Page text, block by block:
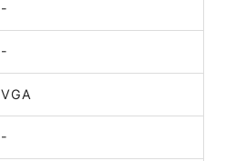
-
-
VGA
-